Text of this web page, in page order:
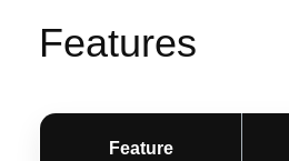
Features
Feature